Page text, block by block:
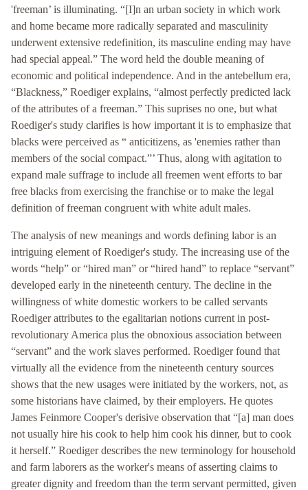
'freeman’ is illuminating. “[I]n an urban society in which work
and home became more radically separated and masculinity
underwent extensive redefinition, its masculine ending may have
had special appeal.” The word held the double meaning of
economic and political independence. And in the antebellum era,
“Blackness,” Roediger explains, “almost perfectly predicted lack
of the attributes of a freeman.” This suprises no one, but what
Roediger's study clarifies is how important it is to emphasize that
blacks were perceived as “ anticitizens, as 'enemies rather than
members of the social compact.”’ Thus, along with agitation to
expand male suffrage to include all freemen went efforts to bar
free blacks from exercising the franchise or to make the legal
definition of freeman congruent with white adult males.
The analysis of new meanings and words defining labor is an
intriguing element of Roediger's study. The increasing use of the
words “help” or “hired man” or “hired hand” to replace “servant”
developed early in the nineteenth century. The decline in the
willingness of white domestic workers to be called servants
Roediger attributes to the egalitarian notions current in post-
revolutionary America plus the obnoxious association between
“servant” and the work slaves performed. Roediger found that
virtually all the evidence from the nineteenth century sources
shows that the new usages were initiated by the workers, not, as
some historians have claimed, by their employers. He quotes
James Feinmore Cooper's derisive observation that “[a] man does
not usually hire his cook to help him cook his dinner, but to cook
it herself.” Roediger describes the new terminology for household
and farm laborers as the worker's means of asserting claims to
greater dignity and freedom than the term servant permitted, given